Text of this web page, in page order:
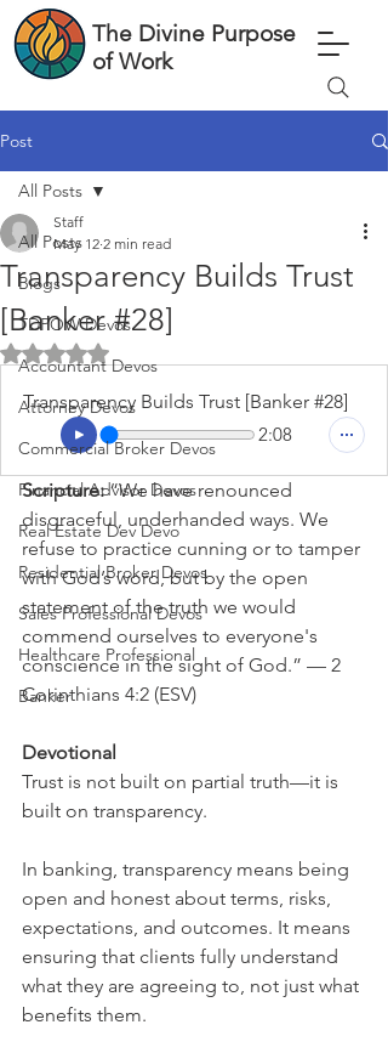
The Divine Purpose
of Work
Post
All Posts
Blogs
TDPOW Devos
Accountant Devos
Attorney Devos
Commercial Broker Devos
Financial Advisor Devos
Real Estate Dev Devo
Residential Broker Devos
Sales Professional Devos
Healthcare Professional
Banker
All Posts
Transparency Builds Trust
[Banker #28]
Staff
May 12 2 min read
Rated NaN out of 5 stars.
Transparency Builds Trust [Banker #28]
2:08
Scripture: “We have renounced
disgraceful, underhanded ways. We
refuse to practice cunning or to tamper
with God’s word, but by the open
statement of the truth we would
commend ourselves to everyone's
conscience in the sight of God.” — 2
Corinthians 4:2 (ESV)
Devotional
Trust is not built on partial truth—it is
built on transparency.
In banking, transparency means being
open and honest about terms, risks,
expectations, and outcomes. It means
ensuring that clients fully understand
what they are agreeing to, not just what
benefits them.